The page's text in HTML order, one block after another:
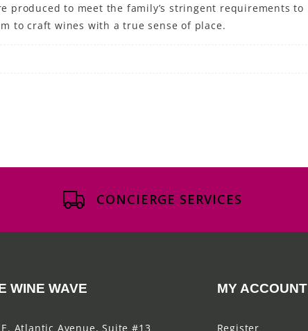
produced to meet the family’s stringent requirements to
to craft wines with a true sense of place.
CONCIERGE SERVICES
WINE WAVE
Atlantic Avenue, Suite #13
MY ACCOUNT
Register